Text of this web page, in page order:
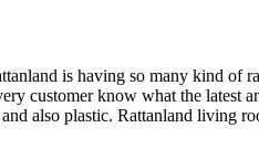
is having so many kind of
customer know what the
also plastic. Rattanland living